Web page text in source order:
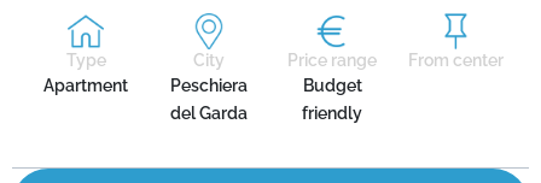
Type
Apartment
City
Peschiera
del Garda
Price range
Budget
friendly
From center